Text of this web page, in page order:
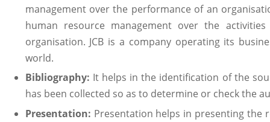
management over the performance of an
human resource management over the
organisation. JCB is a company operating its
world.
Bibliography: It helps in the identification of the
has been collected so as to determine or check the
Presentation: Presentation helps in presenting the